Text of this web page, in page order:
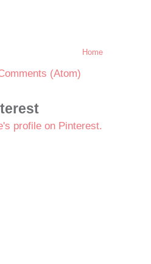
Home
(Atom)
profile on Pinterest.